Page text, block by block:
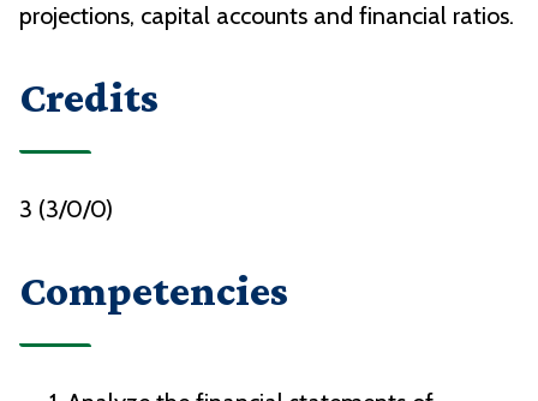
projections, capital accounts and financial ratios.
Credits
3 (3/0/0)
Competencies